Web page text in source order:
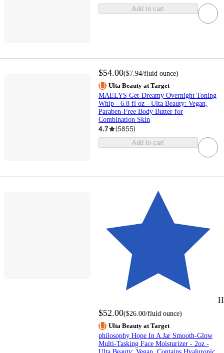
Add to cart
$54.00($7.94/fluid ounce)
Ulta Beauty at Target
MAELYS Get-Dreamy Overnight Toning
Whip - 6.8 fl oz - Ulta Beauty: Vegan,
Paraben-Free Body Butter for
Combination Skin
4.7 (5855)
Add to cart
$52.00($26.00/fluid ounce)
Ulta Beauty at Target
philosophy Hope In A Jar Smooth-Glow
Multi-Tasking Face Moisturizer - 2oz -